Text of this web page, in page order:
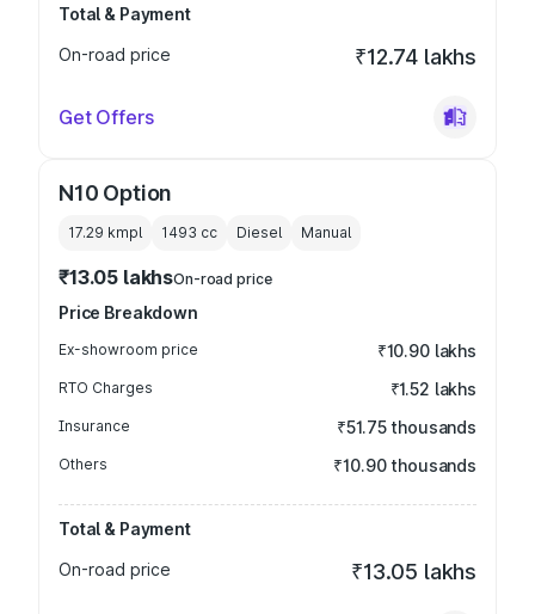
Total & Payment
On-road price
₹12.74 lakhs
Get Offers
N10 Option
17.29 kmpl 1493 cc Diesel Manual
₹13.05 lakhsOn-road price
Price Breakdown
Ex-showroom price ₹10.90 lakhs
RTO Charges ₹1.52 lakhs
Insurance ₹51.75 thousands
Others ₹10.90 thousands
Total & Payment
On-road price
₹13.05 lakhs